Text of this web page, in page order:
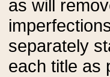
as will
separately
each title as